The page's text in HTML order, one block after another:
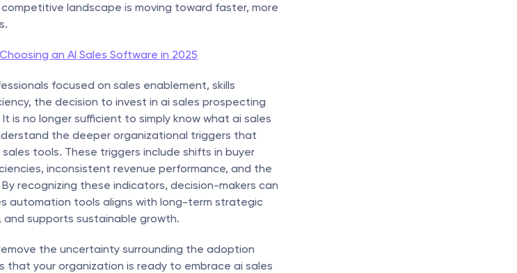
landscape is moving toward faster, more
an AI Sales Software in 2025
focused on sales enablement, skills
the decision to invest in ai sales prospecting
is no longer sufficient to simply know what ai sales
the deeper organizational triggers that
tools. These triggers include shifts in buyer
inconsistent revenue performance, and the
recognizing these indicators, decision-makers can
automation tools aligns with long-term strategic
supports sustainable growth.
the uncertainty surrounding the adoption
that your organization is ready to embrace ai sales